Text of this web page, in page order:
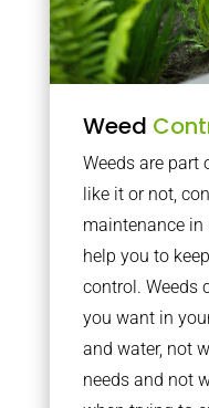
Weed
Weeds are part
like it or not,
maintenance in
help you to
control. Weeds
you want in
and water, not
needs and not